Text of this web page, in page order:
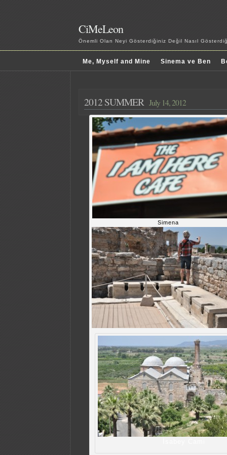
CiMeLeon
Önemli Olan Neyi Gösterdiğiniz Değil Nasıl
Me, Myself and Mine Sinema ve Ben
2012 SUMMER July 14, 2012
Simena